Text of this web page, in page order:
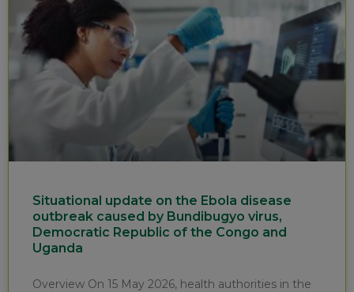
Situational update on the Ebola disease
outbreak caused by Bundibugyo virus,
Democratic Republic of the Congo and
Uganda
Overview On 15 May 2026, health authorities in the